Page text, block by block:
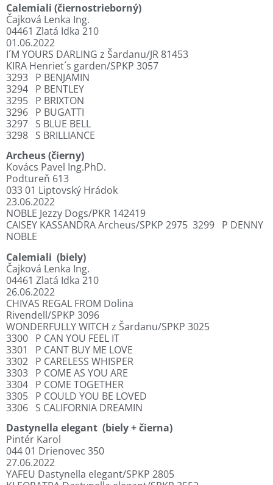
Calemiali (čiernostrieborný)
Čajková Lenka Ing.
04461 Zlatá Idka 210
01.06.2022
I´M YOURS DARLING z Šardanu/JR 81453
KIRA Henriet´s garden/SPKP 3057
3293 P BENJAMIN
3294 P BENTLEY
3295 P BRIXTON
3296 P BUGATTI
3297 S BLUE BELL
3298 S BRILLIANCE
Archeus (čierny)
Kovács Pavel Ing.PhD.
Podtureň 613
033 01 Liptovský Hrádok
23.06.2022
NOBLE Jezzy Dogs/PKR 142419
CAISEY KASSANDRA Archeus/SPKP 2975 3299 P DENNY
NOBLE
Calemiali (biely)
Čajková Lenka Ing.
04461 Zlatá Idka 210
26.06.2022
CHIVAS REGAL FROM Dolina
Rivendell/SPKP 3096
WONDERFULLY WITCH z Šardanu/SPKP 3025
3300 P CAN YOU FEEL IT
3301
P CANT BUY ME LOVE
3302 P CARELESS WHISPER
3303 P COME AS YOU ARE
3304 P COME TOGETHER
3305 P COULD YOU BE LOVED
3306 S CALIFORNIA DREAMIN
Dastynella elegant (biely + čierna)
Pintér Karol
044 01 Drienovec 350
27.06.2022
YAFEU Dastynella elegant/SPKP 2805